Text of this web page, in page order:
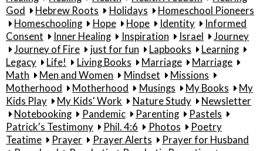
God
Hebrew Roots Holidays
Homeschool Pioneers
Homeschooling
Hope Hope Identity
Informed
Consent
Inner Healing Inspiration Israel
Journey
Journey of Fire
just for fun Lapbooks
Learning
Legacy
Life! Living Books Marriage
Marriage
Math
Men and Women Mindset
Missions
Motherhood
Motherhood Musings My Books
My
Kids Play
My Kids' Work Nature Study
Newsletter
Notebooking
Pandemic Parenting
Pastels
Patrick's Testimony
Phil. 4:6 Photos
Poetry
Teatime
Prayer Prayer Alerts
Prayer for Husband